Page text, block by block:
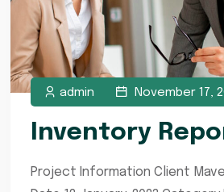
admin November 17,
Inventory
Project Information Client